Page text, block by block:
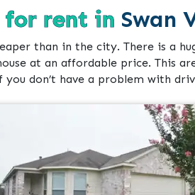
for rent in Swan
than in the city. There is a
at an affordable price. This
you don’t have a problem with